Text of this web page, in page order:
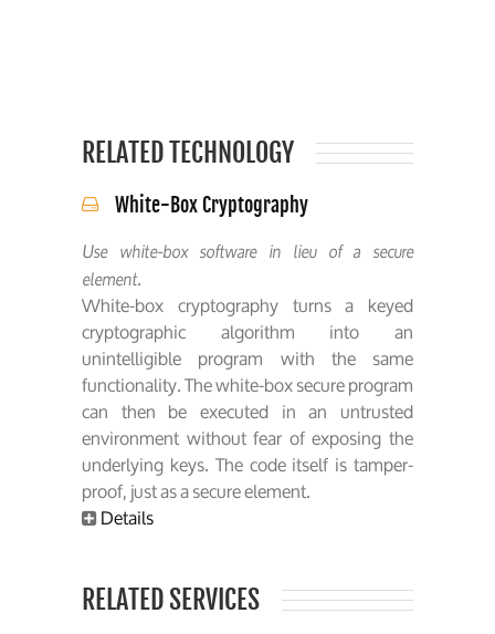
RELATED TECHNOLOGY
White-Box Cryptography
Use white-box software in lieu of a secure
element.
White-box cryptography turns a keyed
cryptographic algorithm into an
unintelligible program with the same
functionality. The white-box secure program
can then be executed in an untrusted
environment without fear of exposing the
underlying keys. The code itself is tamper-
proof, just as a secure element.
Details
RELATED SERVICES